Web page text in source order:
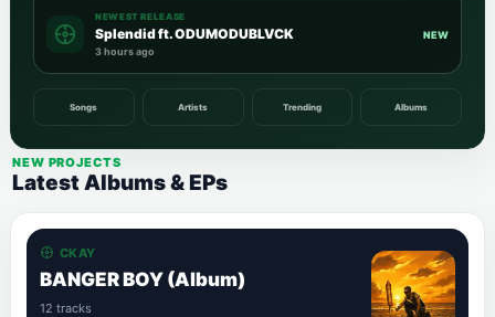
NEWEST RELEASE
Splendid ft. ODUMODUBLVCK
3 hours ago
NEW
Songs Artists Trending Albums
NEW PROJECTS
Latest Albums & EPs
CKAY
BANGER BOY (Album)
12 tracks